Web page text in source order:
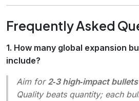
Frequently Asked
1. How many global expansion
include?
Aim for 2‑3 high‑impact bullets
Quality beats quantity; each